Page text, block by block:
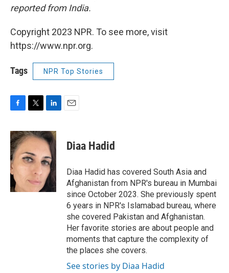
reported from India.
Copyright 2023 NPR. To see more, visit
https://www.npr.org.
Tags NPR Top Stories
F
c
e
b
o
o
k
T
i
t
t
e
L
n
k
e
d
I
n
E
Diaa Hadid
Diaa Hadid has covered South Asia and
Afghanistan from NPR's bureau in Mumbai
since October 2023. She previously spent
6 years in NPR's Islamabad bureau, where
she covered Pakistan and Afghanistan.
Her favorite stories are about people and
moments that capture the complexity of
the places she covers.
See stories by Diaa Hadid